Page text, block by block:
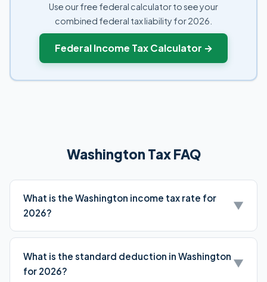
Use our free federal calculator to see your
combined federal tax liability for 2026.
Federal Income Tax Calculator →
Washington Tax FAQ
What is the Washington income tax rate for
2026?
▼
Washington has no state income tax. WA residents only
pay federal income taxes.
What is the standard deduction in Washington
for 2026?
▼